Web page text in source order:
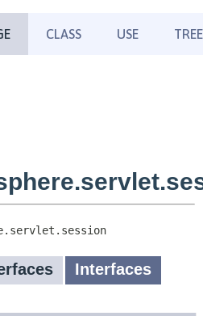
CLASS USE TREE
Interfaces